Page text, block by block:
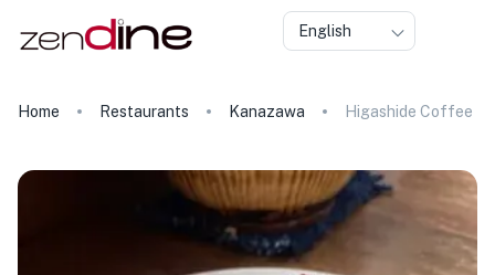
English
Home Restaurants Kanazawa Higashide Coffee